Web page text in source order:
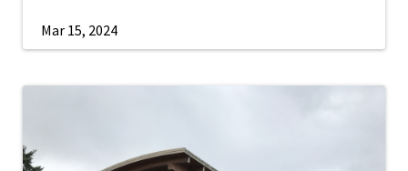
Mar 15, 2024